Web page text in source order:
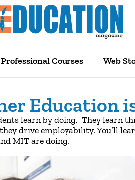
Professional Courses Web
Education
learn by doing. They learn
drive employability. You’ll
MIT are doing.